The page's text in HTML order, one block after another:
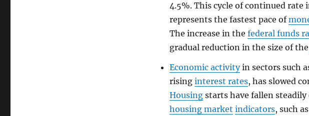
4.5%. This cycle of continued rate
represents the fastest pace of
The increase in thefederal funds
gradual reduction in the size of
Economic activityin sectors such
risinginterest rates, has slowed
Housing starts have fallen steadily
housing market indicators, such